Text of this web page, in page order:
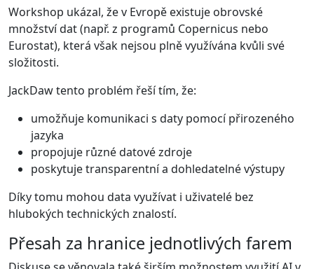
Workshop ukázal, že v Evropě existuje obrovské
množství dat (např. z programů Copernicus nebo
Eurostat), která však nejsou plně využívána kvůli své
složitosti.
JackDaw tento problém řeší tím, že:
umožňuje komunikaci s daty pomocí přirozeného
jazyka
propojuje různé datové zdroje
poskytuje transparentní a dohledatelné výstupy
Díky tomu mohou data využívat i uživatelé bez
hlubokých technických znalostí.
Přesah za hranice jednotlivých farem